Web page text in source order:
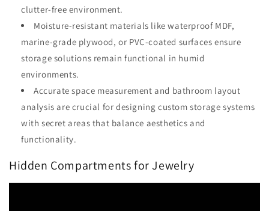
clutter-free environment.
Moisture-resistant materials like waterproof MDF,
marine-grade plywood, or PVC-coated surfaces ensure
storage solutions remain functional in humid
environments.
Accurate space measurement and bathroom layout
analysis are crucial for designing custom storage systems
with secret areas that balance aesthetics and
functionality.
Hidden Compartments for Jewelry